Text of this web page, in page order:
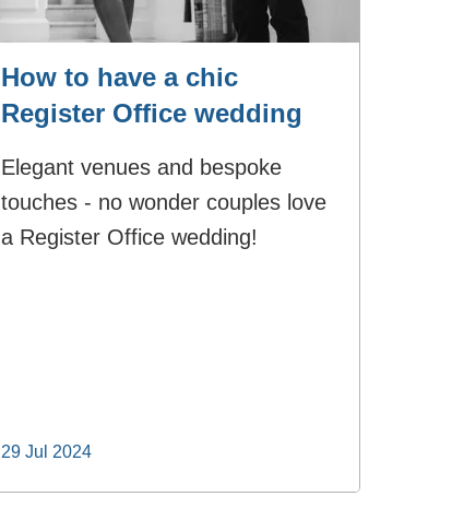
How to have a chic
Register Office wedding
Elegant venues and bespoke
touches - no wonder couples love
a Register Office wedding!
29 Jul 2024